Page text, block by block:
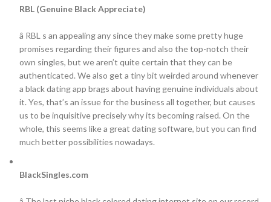
RBL (Genuine Black Appreciate)
â RBL s an appealing any since they make some pretty huge
promises regarding their figures and also the top-notch their
own singles, but we aren’t quite certain that they can be
authenticated. We also get a tiny bit weirded around whenever
a black dating app brags about having genuine individuals about
it. Yes, that’s an issue for the business all together, but causes
us to be inquisitive precisely why its becoming raised. On the
whole, this seems like a great dating software, but you can find
much better possibilities nowadays.
BlackSingles.com